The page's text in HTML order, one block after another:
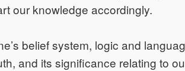
our knowledge accordingly.
belief system, logic and
and its significance relating to